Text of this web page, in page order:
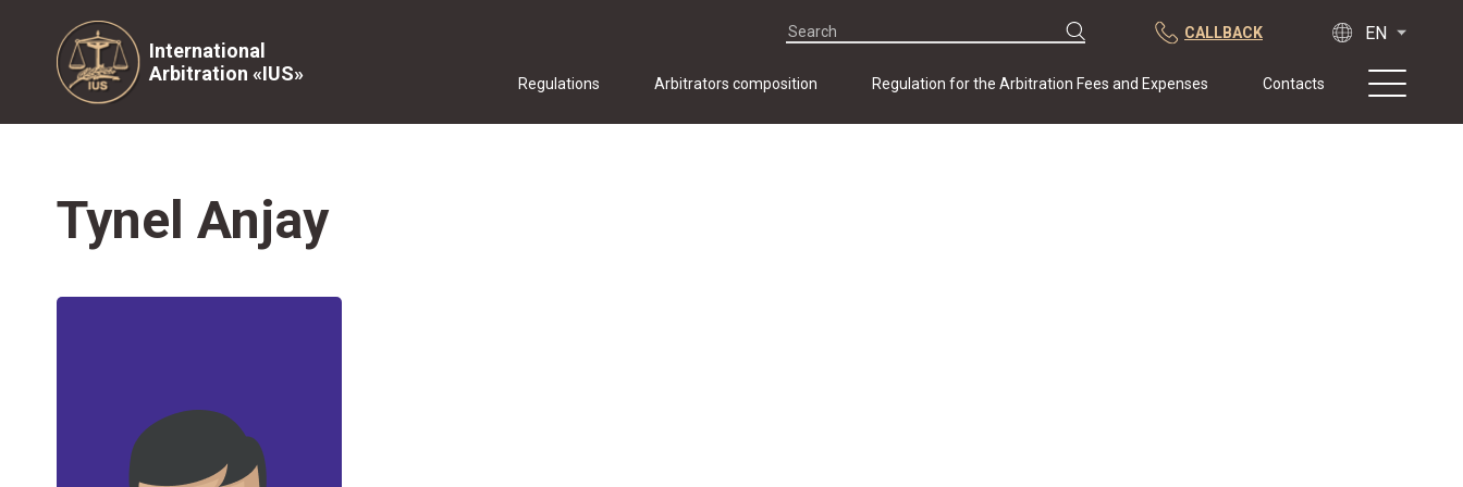
International
Arbitration «IUS»
CALLBACK
Regulations Arbitrators composition Regulation for the Arbitration Fees and Expenses Contacts
Tynel Anjay